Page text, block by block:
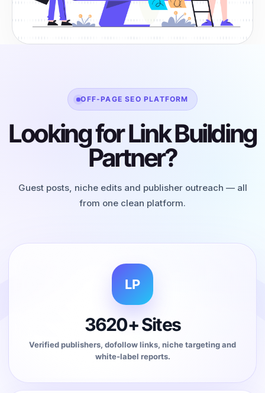
OFF-PAGE SEO PLATFORM
Looking for Link Building
Partner?
Guest posts, niche edits and publisher outreach — all
from one clean platform.
LP
3620+ Sites
Verified publishers, dofollow links, niche targeting and
white-label reports.